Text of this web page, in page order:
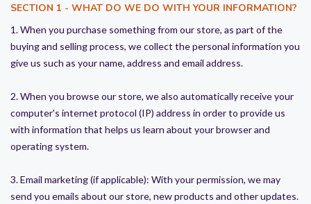
SECTION 1 - WHAT DO WE DO WITH YOUR INFORMATION?
1. When you purchase something from our store, as part of the
buying and selling process, we collect the personal information you
give us such as your name, address and email address.
2. When you browse our store, we also automatically receive your
computer's internet protocol (IP) address in order to provide us
with information that helps us learn about your browser and
operating system.
3. Email marketing (if applicable): With your permission, we may
send you emails about our store, new products and other updates.